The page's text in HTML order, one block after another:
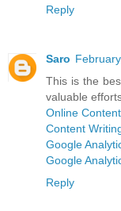
Reply
Saro
This is the
valuable
Online
Content
Google
Google
Reply